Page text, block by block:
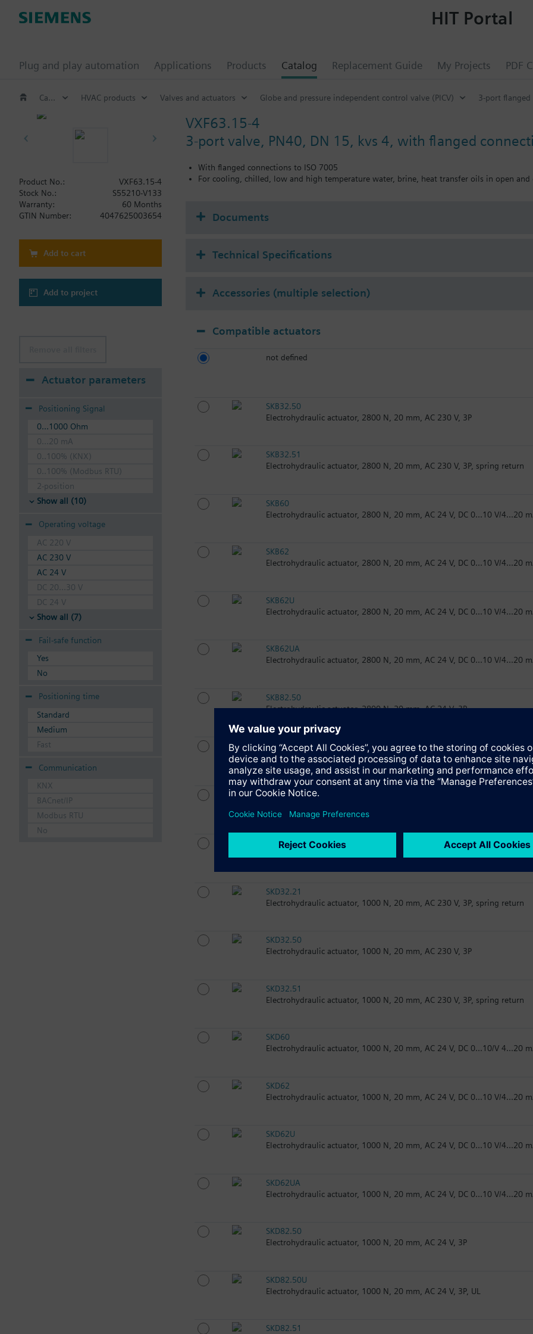
Plug and play automation Applications Products Catalog Replacement Guide My Projects PDF
HIT Portal
Catalog HVAC products Valves and actuators Globe and pressure independent control valve (PICV) 3-port flanged
VXF63.15-4
3-port valve, PN40, DN 15, kvs 4, with flanged
With flanged connections to ISO 7005
For cooling, chilled, low and high temperature water, brine, heat transfer oils in open and
Product No.:
VXF63.15-4
Stock No.:
S55210-V133
Warranty:
60 Months
GTIN Number:
4047625003654
Add to cart
Add to project
Actuator parameters
Positioning Signal
0...1000 Ohm
0...20 mA
0..100% (KNX)
0..100% (Modbus RTU)
2-position
Show all (10)
Operating voltage
AC 220 V
AC 230 V
AC 24 V
DC 20...30 V
DC 24 V
Show all (7)
Fail-safe function
Yes
No
Positioning time
Standard
Medium
Fast
Communication
KNX
BACnet/IP
Modbus RTU
No
Documents
Technical Specifications
Accessories (multiple selection)
Compatible actuators
not defined
SKB32.50
Electrohydraulic actuator, 2800 N, 20 mm, AC 230 V, 3P
SKB32.51
Electrohydraulic actuator, 2800 N, 20 mm, AC 230 V, 3P, spring return
SKB60
Electrohydraulic actuator, 2800 N, 20 mm, AC 24 V, DC 0...10 V/4...20
SKB62
Electrohydraulic actuator, 2800 N, 20 mm, AC 24 V, DC 0...10 V/4...20
SKB62U
Electrohydraulic actuator, 2800 N, 20 mm, AC 24 V, DC 0...10 V/4...20
SKB62UA
Electrohydraulic actuator, 2800 N, 20 mm, AC 24 V, DC 0...10 V/4...20
SKB82.50
Electrohydraulic actuator, 2800 N, 20 mm, AC 24 V, 3P
SKB82.50U
Electrohydraulic actuator, 2800 N, 20 mm, AC 24 V, 3P, UL
SKB82.51
SKB82.51U
SKD32.21
Electrohydraulic actuator, 1000 N, 20 mm, AC 230 V, 3P, spring return
SKD32.50
Electrohydraulic actuator, 1000 N, 20 mm, AC 230 V, 3P
SKD32.51
Electrohydraulic actuator, 1000 N, 20 mm, AC 230 V, 3P, spring return
SKD60
Electrohydraulic actuator, 1000 N, 20 mm, AC 24 V, DC 0...10/V 4...20
SKD62
Electrohydraulic actuator, 1000 N, 20 mm, AC 24 V, DC 0...10 V/4...20
SKD62U
Electrohydraulic actuator, 1000 N, 20 mm, AC 24 V, DC 0...10 V/4...20
SKD62UA
Electrohydraulic actuator, 1000 N, 20 mm, AC 24 V, DC 0...10 V/4...20
SKD82.50
Electrohydraulic actuator, 1000 N, 20 mm, AC 24 V, 3P
SKD82.50U
Electrohydraulic actuator, 1000 N, 20 mm, AC 24 V, 3P, UL
SKD82.51